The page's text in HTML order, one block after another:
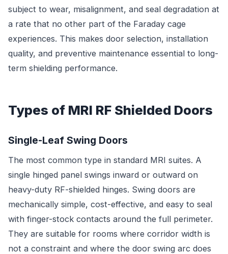
subject to wear, misalignment, and seal degradation at
a rate that no other part of the Faraday cage
experiences. This makes door selection, installation
quality, and preventive maintenance essential to long-
term shielding performance.
Types of MRI RF Shielded Doors
Single-Leaf Swing Doors
The most common type in standard MRI suites. A
single hinged panel swings inward or outward on
heavy-duty RF-shielded hinges. Swing doors are
mechanically simple, cost-effective, and easy to seal
with finger-stock contacts around the full perimeter.
They are suitable for rooms where corridor width is
not a constraint and where the door swing arc does